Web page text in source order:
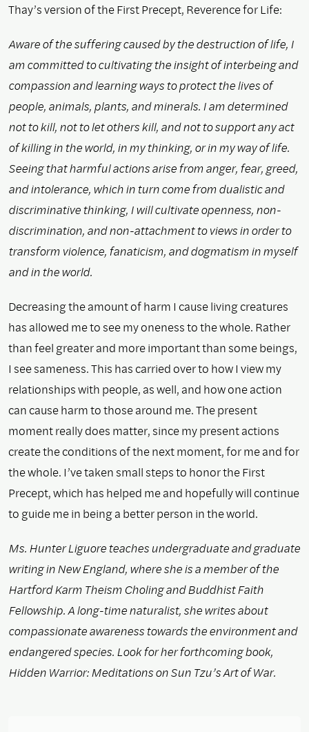
Thay’s version of the First Precept, Reverence for Life:
Aware of the suffering caused by the destruction of life, I
am committed to cultivating the insight of interbeing and
compassion and learning ways to protect the lives of
people, animals, plants, and minerals. I am determined
not to kill, not to let others kill, and not to support any act
of killing in the world, in my thinking, or in my way of life.
Seeing that harmful actions arise from anger, fear, greed,
and intolerance, which in turn come from dualistic and
discriminative thinking, I will cultivate openness, non-
discrimination, and non-attachment to views in order to
transform violence, fanaticism, and dogmatism in myself
and in the world.
Decreasing the amount of harm I cause living creatures
has allowed me to see my oneness to the whole. Rather
than feel greater and more important than some beings,
I see sameness. This has carried over to how I view my
relationships with people, as well, and how one action
can cause harm to those around me. The present
moment really does matter, since my present actions
create the conditions of the next moment, for me and for
the whole. I’ve taken small steps to honor the First
Precept, which has helped me and hopefully will continue
to guide me in being a better person in the world.
Ms. Hunter Liguore teaches undergraduate and graduate
writing in New England, where she is a member of the
Hartford Karm Theism Choling and Buddhist Faith
Fellowship. A long-time naturalist, she writes about
compassionate awareness towards the environment and
endangered species. Look for her forthcoming book,
Hidden Warrior: Meditations on Sun Tzu’s Art of War.